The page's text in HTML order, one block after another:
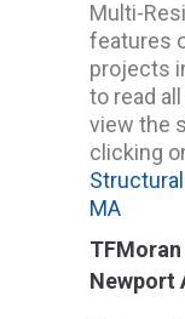
Multi-
features
projects
to read
view the
clicking
MA
Newport